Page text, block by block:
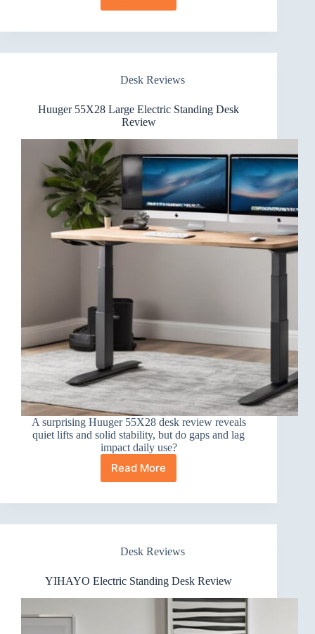
Standing
Review
Desk Reviews
Huuger 55X28 Large Electric Standing Desk
Review
A surprising Huuger 55X28 desk review reveals
quiet lifts and solid stability, but do gaps and lag
impact daily use?
Read More
Huuger
Large
Standing
Review
Desk Reviews
YIHAYO Electric Standing Desk Review